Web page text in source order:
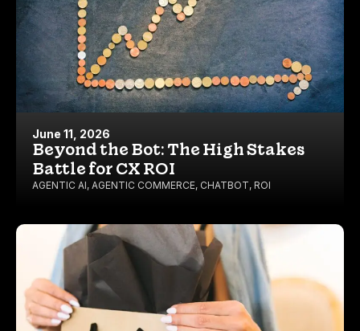
June 11, 2026
Beyond the Bot: The High Stakes
Battle for CX ROI
AGENTIC AI, AGENTIC COMMERCE, CHATBOT, ROI